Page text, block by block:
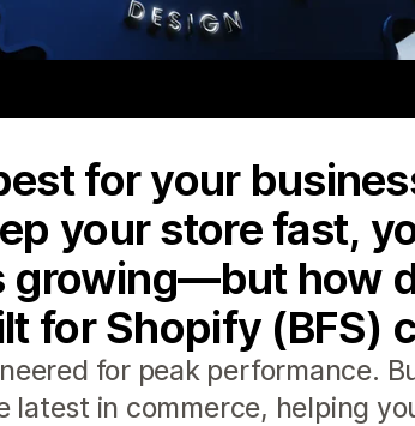
for your
your store fast,
growing—but how
for Shopify (BFS)
for peak performance.
in commerce, helping